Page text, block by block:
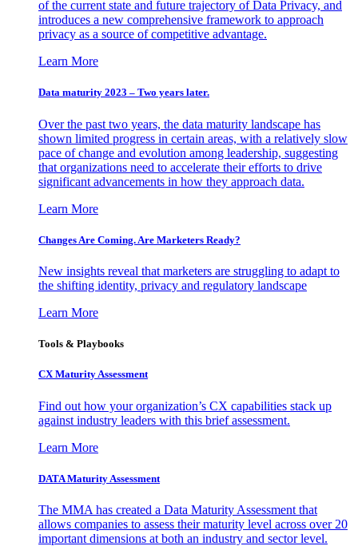
of the current state and future trajectory of Data Privacy, and
introduces a new comprehensive framework to approach
privacy as a source of competitive advantage.
Learn More
Data maturity 2023 – Two years later.
Over the past two years, the data maturity landscape has
shown limited progress in certain areas, with a relatively slow
pace of change and evolution among leadership, suggesting
that organizations need to accelerate their efforts to drive
significant advancements in how they approach data.
Learn More
Changes Are Coming. Are Marketers Ready?
New insights reveal that marketers are struggling to adapt to
the shifting identity, privacy and regulatory landscape
Learn More
Tools & Playbooks
CX Maturity Assessment
Find out how your organization’s CX capabilities stack up
against industry leaders with this brief assessment.
Learn More
DATA Maturity Assessment
The MMA has created a Data Maturity Assessment that
allows companies to assess their maturity level across over 20
important dimensions at both an industry and sector level.